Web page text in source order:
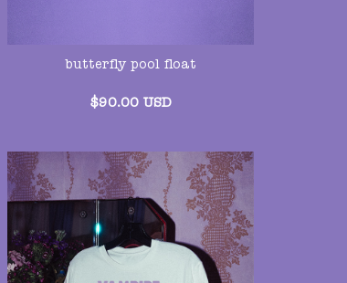
butterfly pool float
$90.00 USD